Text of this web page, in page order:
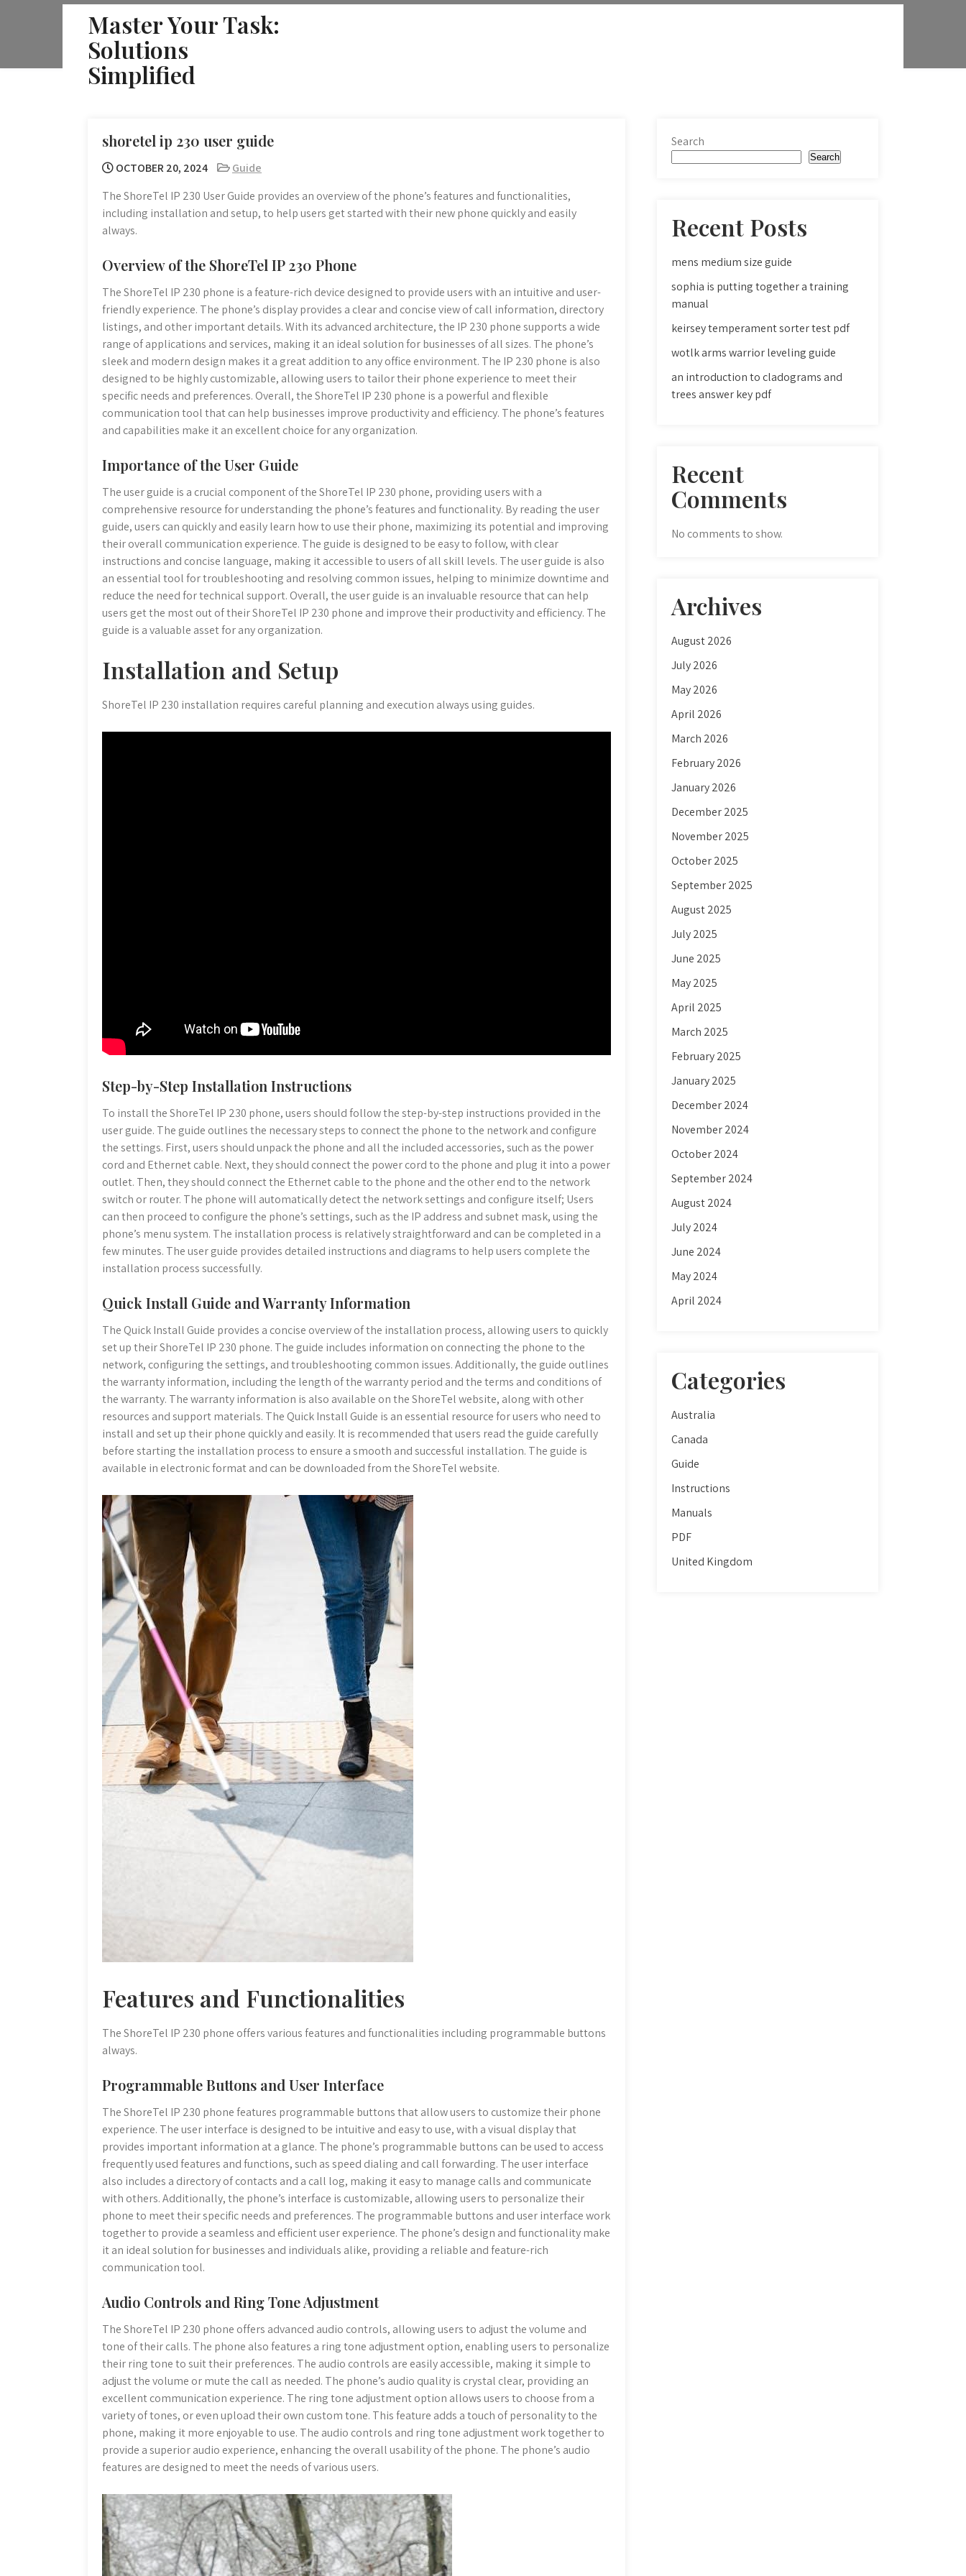
Master Your Task:
Solutions
Simplified
shoretel ip 230 user guide
OCTOBER 20, 2024
Guide
The ShoreTel IP 230 User Guide provides an overview of the phone’s features and functionalities,
including installation and setup, to help users get started with their new phone quickly and easily
always.
Overview of the ShoreTel IP 230 Phone
The ShoreTel IP 230 phone is a feature-rich device designed to provide users with an intuitive and user-
friendly experience. The phone’s display provides a clear and concise view of call information, directory
listings, and other important details. With its advanced architecture, the IP 230 phone supports a wide
range of applications and services, making it an ideal solution for businesses of all sizes. The phone’s
sleek and modern design makes it a great addition to any office environment. The IP 230 phone is also
designed to be highly customizable, allowing users to tailor their phone experience to meet their
specific needs and preferences. Overall, the ShoreTel IP 230 phone is a powerful and flexible
communication tool that can help businesses improve productivity and efficiency. The phone’s features
and capabilities make it an excellent choice for any organization.
Importance of the User Guide
The user guide is a crucial component of the ShoreTel IP 230 phone, providing users with a
comprehensive resource for understanding the phone’s features and functionality. By reading the user
guide, users can quickly and easily learn how to use their phone, maximizing its potential and improving
their overall communication experience. The guide is designed to be easy to follow, with clear
instructions and concise language, making it accessible to users of all skill levels. The user guide is also
an essential tool for troubleshooting and resolving common issues, helping to minimize downtime and
reduce the need for technical support. Overall, the user guide is an invaluable resource that can help
users get the most out of their ShoreTel IP 230 phone and improve their productivity and efficiency. The
guide is a valuable asset for any organization.
Installation and Setup
ShoreTel IP 230 installation requires careful planning and execution always using guides.
Step-by-Step Installation Instructions
To install the ShoreTel IP 230 phone, users should follow the step-by-step instructions provided in the
user guide. The guide outlines the necessary steps to connect the phone to the network and configure
the settings. First, users should unpack the phone and all the included accessories, such as the power
cord and Ethernet cable. Next, they should connect the power cord to the phone and plug it into a power
outlet. Then, they should connect the Ethernet cable to the phone and the other end to the network
switch or router. The phone will automatically detect the network settings and configure itself; Users
can then proceed to configure the phone’s settings, such as the IP address and subnet mask, using the
phone’s menu system. The installation process is relatively straightforward and can be completed in a
few minutes. The user guide provides detailed instructions and diagrams to help users complete the
installation process successfully.
Quick Install Guide and Warranty Information
The Quick Install Guide provides a concise overview of the installation process, allowing users to quickly
set up their ShoreTel IP 230 phone. The guide includes information on connecting the phone to the
network, configuring the settings, and troubleshooting common issues. Additionally, the guide outlines
the warranty information, including the length of the warranty period and the terms and conditions of
the warranty. The warranty information is also available on the ShoreTel website, along with other
resources and support materials. The Quick Install Guide is an essential resource for users who need to
install and set up their phone quickly and easily. It is recommended that users read the guide carefully
before starting the installation process to ensure a smooth and successful installation. The guide is
available in electronic format and can be downloaded from the ShoreTel website.
Features and Functionalities
The ShoreTel IP 230 phone offers various features and functionalities including programmable buttons
always.
Programmable Buttons and User Interface
The ShoreTel IP 230 phone features programmable buttons that allow users to customize their phone
experience. The user interface is designed to be intuitive and easy to use, with a visual display that
provides important information at a glance. The phone’s programmable buttons can be used to access
frequently used features and functions, such as speed dialing and call forwarding. The user interface
also includes a directory of contacts and a call log, making it easy to manage calls and communicate
with others. Additionally, the phone’s interface is customizable, allowing users to personalize their
phone to meet their specific needs and preferences. The programmable buttons and user interface work
together to provide a seamless and efficient user experience. The phone’s design and functionality make
it an ideal solution for businesses and individuals alike, providing a reliable and feature-rich
communication tool.
Audio Controls and Ring Tone Adjustment
The ShoreTel IP 230 phone offers advanced audio controls, allowing users to adjust the volume and
tone of their calls. The phone also features a ring tone adjustment option, enabling users to personalize
their ring tone to suit their preferences. The audio controls are easily accessible, making it simple to
adjust the volume or mute the call as needed. The phone’s audio quality is crystal clear, providing an
excellent communication experience. The ring tone adjustment option allows users to choose from a
variety of tones, or even upload their own custom tone. This feature adds a touch of personality to the
phone, making it more enjoyable to use. The audio controls and ring tone adjustment work together to
provide a superior audio experience, enhancing the overall usability of the phone. The phone’s audio
features are designed to meet the needs of various users.
Search
Search
Recent Posts
mens medium size guide
sophia is putting together a training
manual
keirsey temperament sorter test pdf
wotlk arms warrior leveling guide
an introduction to cladograms and
trees answer key pdf
Recent
Comments
No comments to show.
Archives
August 2026
July 2026
May 2026
April 2026
March 2026
February 2026
January 2026
December 2025
November 2025
October 2025
September 2025
August 2025
July 2025
June 2025
May 2025
April 2025
March 2025
February 2025
January 2025
December 2024
November 2024
October 2024
September 2024
August 2024
July 2024
June 2024
May 2024
April 2024
Categories
Australia
Canada
Guide
Instructions
Manuals
PDF
United Kingdom